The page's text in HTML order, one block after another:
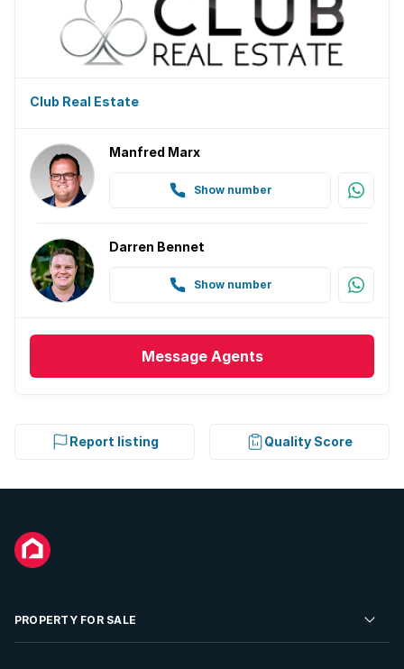
Club Real Estate
Manfred Marx
Show number
Darren Bennet
Show number
Message Agents
Report listing Quality Score
PROPERTY FOR SALE